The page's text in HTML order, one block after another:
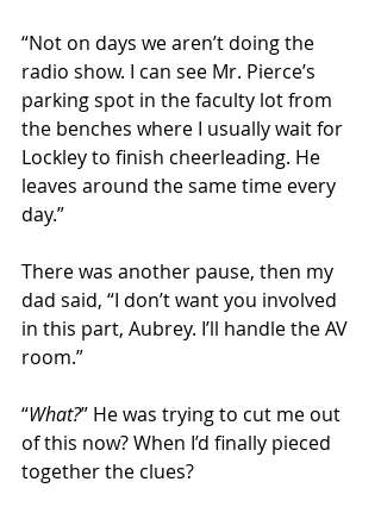
“Not on days we aren’t doing the
radio show. I can see Mr. Pierce’s
parking spot in the faculty lot from
the benches where I usually wait for
Lockley to finish cheerleading. He
leaves around the same time every
day.”
There was another pause, then my
dad said, “I don’t want you involved
in this part, Aubrey. I’ll handle the AV
room.”
“What?” He was trying to cut me out
of this now? When I’d finally pieced
together the clues?